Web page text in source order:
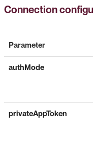
Connection
Parameter
authMode
privateAppToken